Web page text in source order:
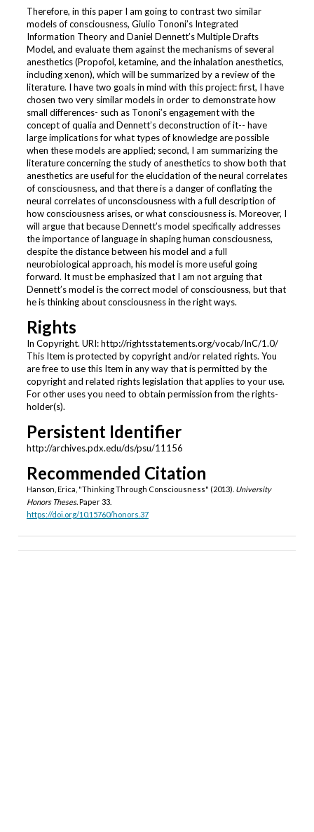
Therefore, in this paper I am going to contrast two similar
models of consciousness, Giulio Tononi’s Integrated
Information Theory and Daniel Dennett’s Multiple Drafts
Model, and evaluate them against the mechanisms of several
anesthetics (Propofol, ketamine, and the inhalation anesthetics,
including xenon), which will be summarized by a review of the
literature. I have two goals in mind with this project: first, I have
chosen two very similar models in order to demonstrate how
small differences- such as Tononi’s engagement with the
concept of qualia and Dennett’s deconstruction of it-- have
large implications for what types of knowledge are possible
when these models are applied; second, I am summarizing the
literature concerning the study of anesthetics to show both that
anesthetics are useful for the elucidation of the neural correlates
of consciousness, and that there is a danger of conflating the
neural correlates of unconsciousness with a full description of
how consciousness arises, or what consciousness is. Moreover, I
will argue that because Dennett’s model specifically addresses
the importance of language in shaping human consciousness,
despite the distance between his model and a full
neurobiological approach, his model is more useful going
forward. It must be emphasized that I am not arguing that
Dennett’s model is the correct model of consciousness, but that
he is thinking about consciousness in the right ways.
Rights
In Copyright. URI: http://rightsstatements.org/vocab/InC/1.0/
This Item is protected by copyright and/or related rights. You
are free to use this Item in any way that is permitted by the
copyright and related rights legislation that applies to your use.
For other uses you need to obtain permission from the rights-
holder(s).
Persistent Identifier
http://archives.pdx.edu/ds/psu/11156
Recommended Citation
Hanson, Erica, "Thinking Through Consciousness" (2013). University
Honors Theses.Paper 33.
https://doi.org/10.15760/honors.37